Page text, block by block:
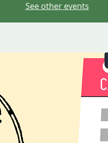
See other events